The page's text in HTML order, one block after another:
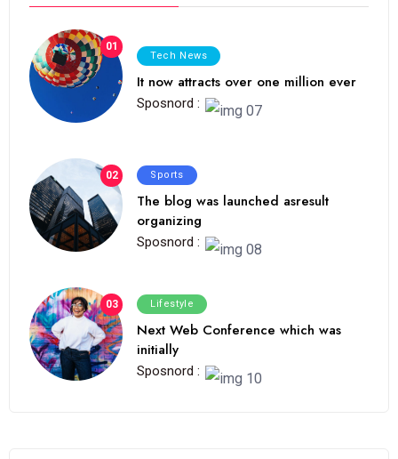
01
Tech News
It now attracts over one million ever
Sposnord :
02 Sports
The blog was launched asresult
organizing
Sposnord :
03 Lifestyle
Next Web Conference which was
initially
Sposnord :